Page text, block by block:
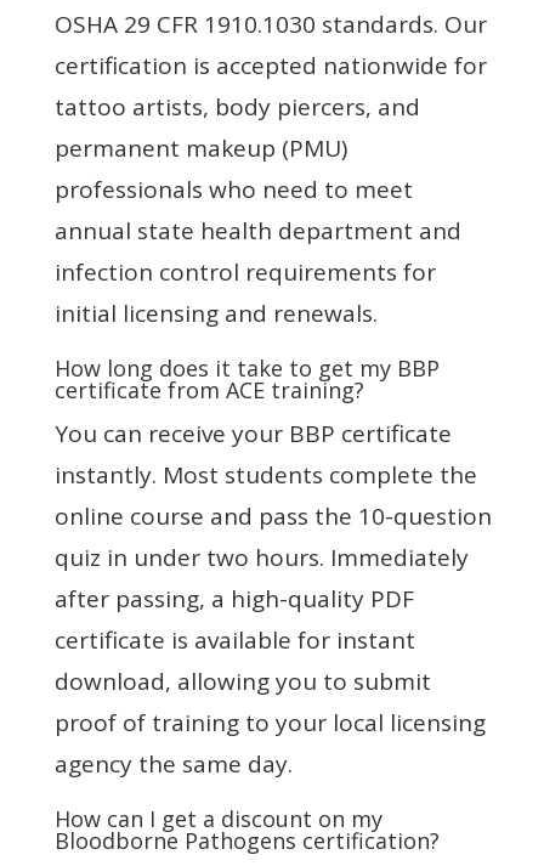
OSHA 29 CFR 1910.1030 standards. Our
certification is accepted nationwide for
tattoo artists, body piercers, and
permanent makeup (PMU)
professionals who need to meet
annual state health department and
infection control requirements for
initial licensing and renewals.
How long does it take to get my BBP
certificate from ACE training?
You can receive your BBP certificate
instantly. Most students complete the
online course and pass the 10-question
quiz in under two hours. Immediately
after passing, a high-quality PDF
certificate is available for instant
download, allowing you to submit
proof of training to your local licensing
agency the same day.
How can I get a discount on my
Bloodborne Pathogens certification?